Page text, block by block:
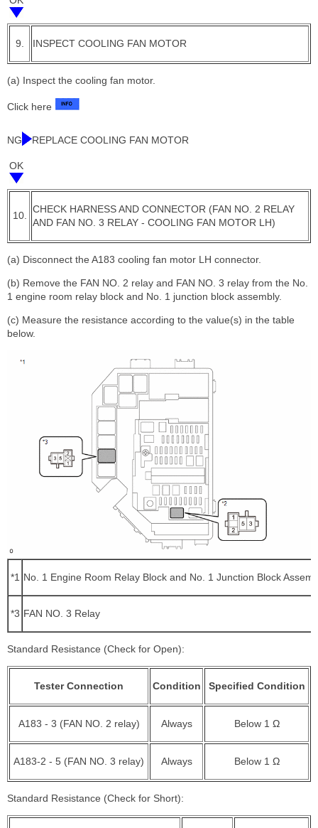
9. INSPECT COOLING FAN MOTOR
(a) Inspect the cooling fan motor.
Click here
NG REPLACE COOLING FAN MOTOR
OK
10.
CHECK HARNESS AND CONNECTOR (FAN NO. 2 RELAY
AND FAN NO. 3 RELAY - COOLING FAN MOTOR LH)
(a) Disconnect the A183 cooling fan motor LH connector.
(b) Remove the FAN NO. 2 relay and FAN NO. 3 relay from the No.
1 engine room relay block and No. 1 junction block assembly.
(c) Measure the resistance according to the value(s) in the table
below.
*1 No. 1 Engine Room Relay Block and No. 1 Junction Block
*3 FAN NO. 3 Relay
Standard Resistance (Check for Open):
Tester Connection Condition Specified Condition
A183 - 3 (FAN NO. 2 relay) Always Below 1 Ω
A183-2 - 5 (FAN NO. 3 relay) Always Below 1 Ω
Standard Resistance (Check for Short):